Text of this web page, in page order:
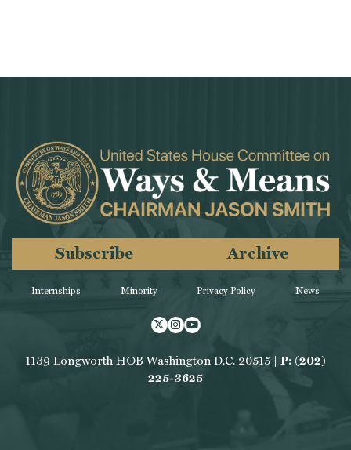
Internships Minority
Subscribe Archive
Privacy Policy News
Twitter
Instagram
Youtube
1139 Longworth HOB Washington D.C. 20515 | P: (202)
225-3625